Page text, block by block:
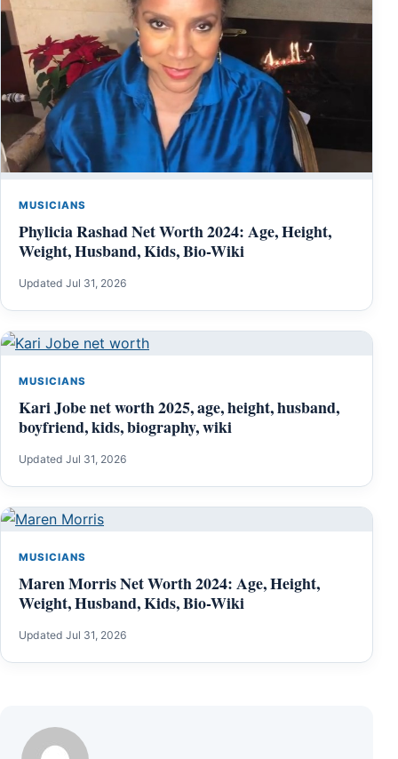
MUSICIANS
Phylicia Rashad Net Worth 2024: Age, Height,
Weight, Husband, Kids, Bio-Wiki
Updated Jul 31, 2026
MUSICIANS
Kari Jobe net worth 2025, age, height, husband,
boyfriend, kids, biography, wiki
Updated Jul 31, 2026
MUSICIANS
Maren Morris Net Worth 2024: Age, Height,
Weight, Husband, Kids, Bio-Wiki
Updated Jul 31, 2026